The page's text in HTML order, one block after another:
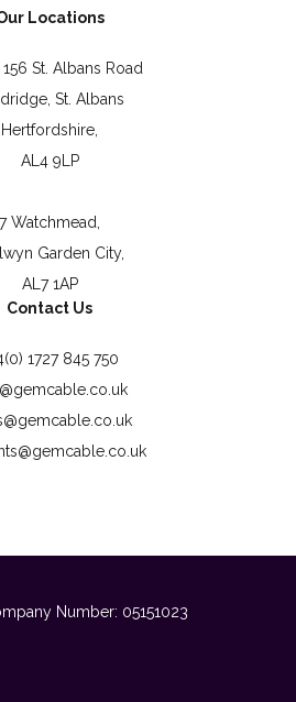
Locations
St. Albans Road
St. Albans
Hertfordshire,
AL4 9LP
7 Watchmead,
Garden City,
AL7 1AP
Contact Us
1727 845 750
Number: 05151023